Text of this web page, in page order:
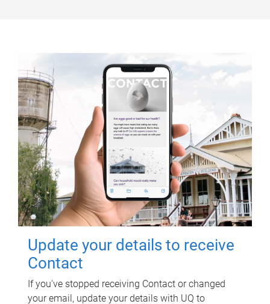
Update your details to receive
Contact
If you've stopped receiving Contact or changed
your email, update your details with UQ to